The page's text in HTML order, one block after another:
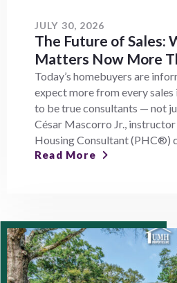
JULY 30, 2026
The Future of Sales:
Matters Now More
Today’s homebuyers are
expect more from every sales
to be true consultants — not
César Mascorro Jr.,
Housing Consultant (PHC®)
Read More